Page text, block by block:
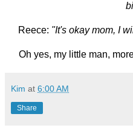
Reece: "It's okay mom, I
Oh yes, my little man,
Kim at 6:00 AM
Share